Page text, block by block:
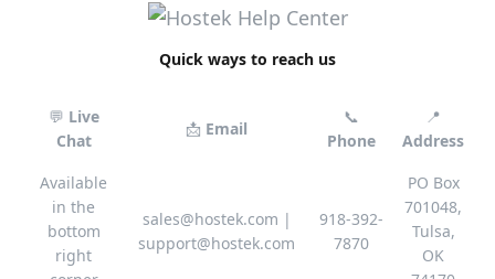
Quick ways to reach us
💬 Live
Chat
📩 Email
📞
Phone
📍
Address
Available
in the
bottom
right
sales@hostek.com |
support@hostek.com
918-392-
7870
PO Box
701048,
Tulsa,
OK